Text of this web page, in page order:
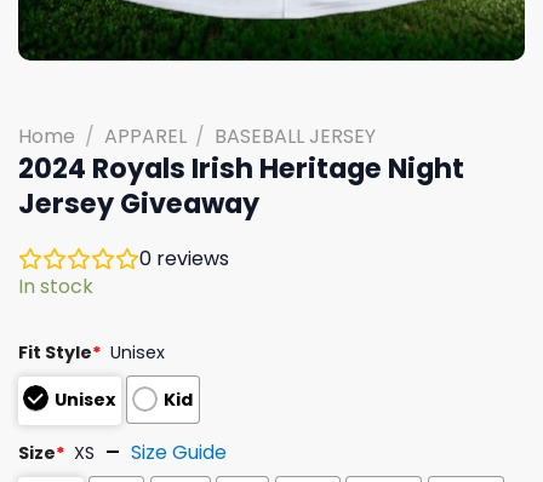
Home / APPAREL / BASEBALL JERSEY
2024 Royals Irish Heritage Night
Jersey Giveaway
0 reviews
In stock
Fit Style* Unisex
Unisex
Kid
Size* XS Size Guide